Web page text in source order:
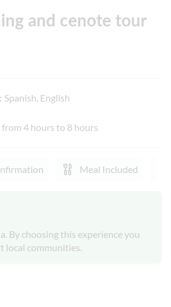
and cenote tour
Spanish, English
from 4 hours to 8 hours
Meal Included
By choosing this experience you
local communities.